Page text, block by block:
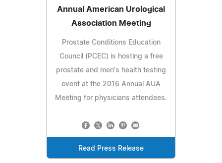
Annual American Urological
Association Meeting
Prostate Conditions Education
Council (PCEC) is hosting a free
prostate and men's health testing
event at the 2016 Annual AUA
Meeting for physicians attendees.
Read Press Release